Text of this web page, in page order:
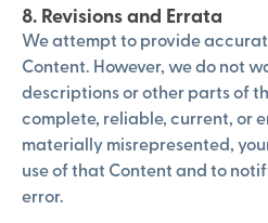
8. Revisions and Errata
We attempt to provide
Content. However, we do not
descriptions or other parts of
complete, reliable, current, or
materially misrepresented,
use of that Content and to
error.